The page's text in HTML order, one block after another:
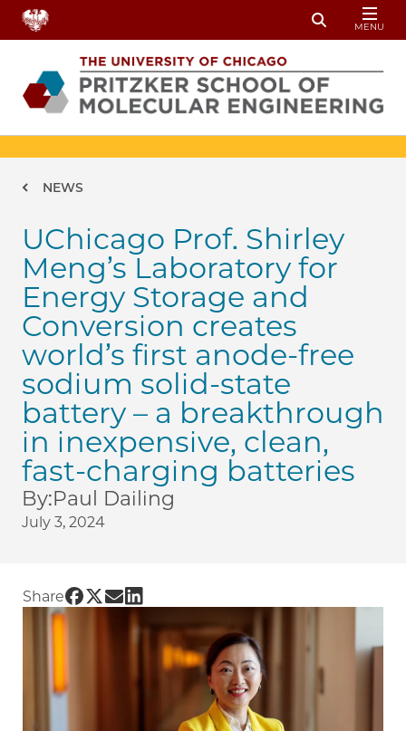
Skip to main content
Toggle
MENU
Breadcrumb
NEWS
UChicago Prof. Shirley
Meng’s Laboratory for
Energy Storage and
Conversion creates
world’s first anode-free
sodium solid-state
battery – a breakthrough
in inexpensive, clean,
fast-charging batteries
By:Paul Dailing
July 3, 2024
Share Share UChicago PME | UChicago Prof.
Share UChicago PME | UChicago Prof.
Share UChicago PME | UChicago Prof.
Share UChicago PME | UChicago